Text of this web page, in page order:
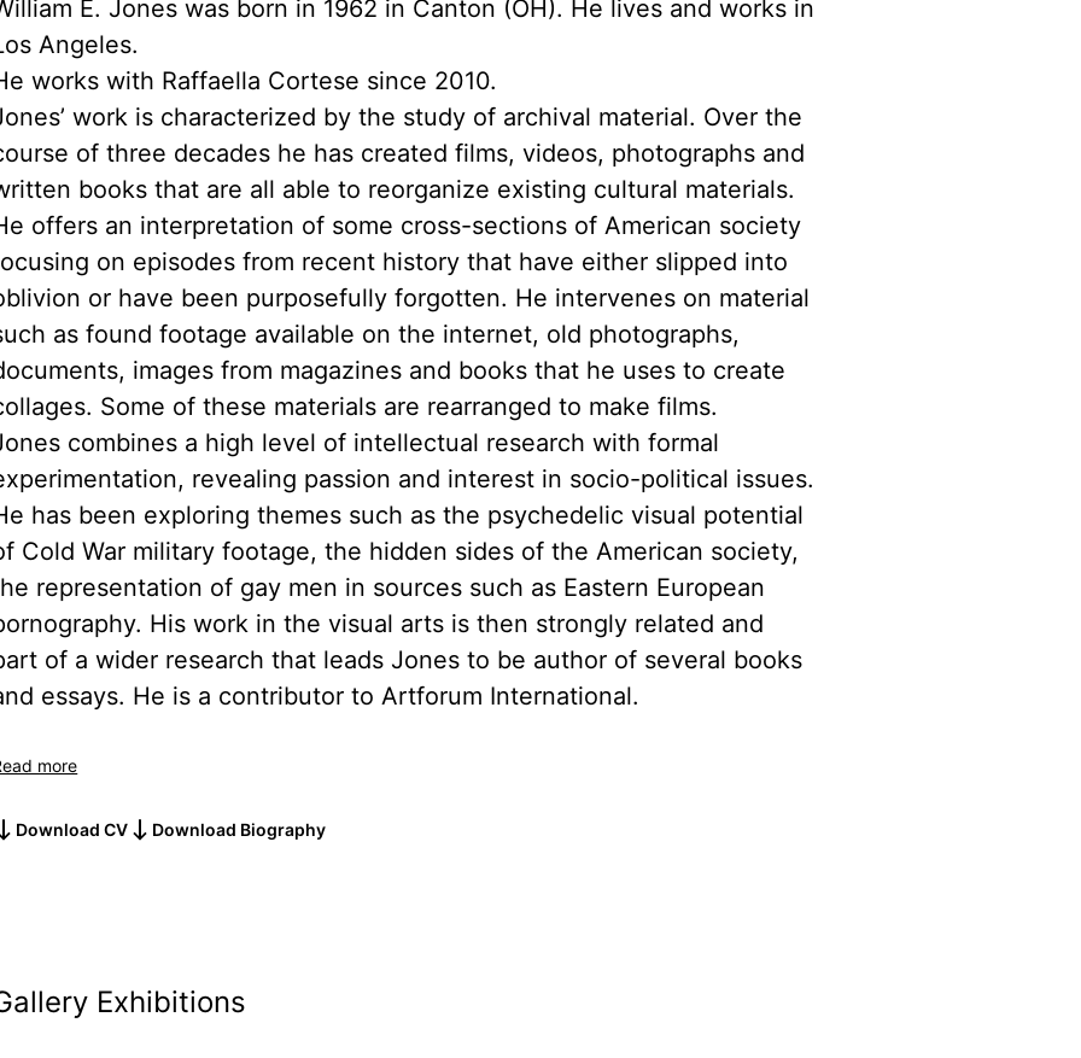
E. Jones was born in 1962 in Canton (OH). He lives and works in
Angeles.
works with Raffaella Cortese since 2010.
work is characterized by the study of archival material. Over the
of three decades he has created films, videos, photographs and
books that are all able to reorganize existing cultural materials.
offers an interpretation of some cross-sections of American society
on episodes from recent history that have either slipped into
or have been purposefully forgotten. He intervenes on material
as found footage available on the internet, old photographs,
images from magazines and books that he uses to create
Some of these materials are rearranged to make films.
combines a high level of intellectual research with formal
revealing passion and interest in socio-political issues.
has been exploring themes such as the psychedelic visual potential
Cold War military footage, the hidden sides of the American society,
representation of gay men in sources such as Eastern European
His work in the visual arts is then strongly related and
of a wider research that leads Jones to be author of several books
essays. He is a contributor to Artforum International.
more
Download CV Download Biography
Exhibitions